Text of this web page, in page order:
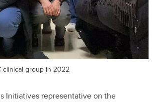
clinical group in 2022
Initiatives representative on the